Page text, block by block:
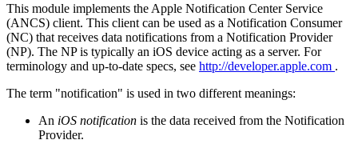
This module implements the Apple Notification Center Service
(ANCS) client. This client can be used as a Notification Consumer
(NC) that receives data notifications from a Notification Provider
(NP). The NP is typically an iOS device acting as a server. For
terminology and up-to-date specs, see http://developer.apple.com .
The term "notification" is used in two different meanings:
An iOS notification is the data received from the Notification
Provider.